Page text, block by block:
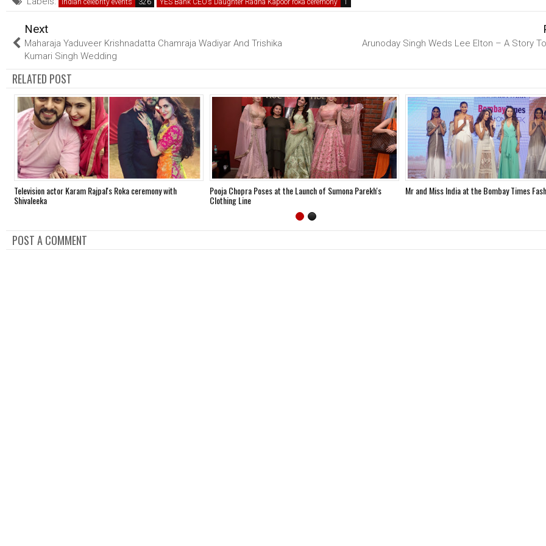
Indian celebrity events YES Bank CEO’s Daughter Radha Kapoor roka ceremony
Next
Maharaja Yaduveer Krishnadatta Chamraja Wadiyar And Trishika
Kumari Singh Wedding
Arunoday Singh Weds Lee Elton – A Story
RELATED POST
Television actor Karam Rajpal's Roka ceremony with
Shivaleeka
Pooja Chopra Poses at the Launch of Sumona Parekh's
Clothing Line
Mr and Miss India at the Bombay Times
POST A COMMENT